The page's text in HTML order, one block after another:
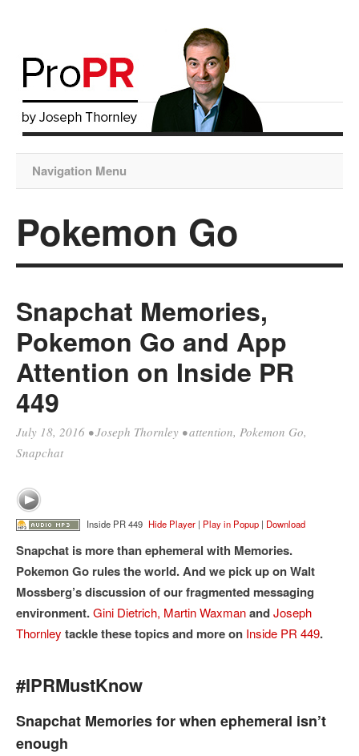
Navigation Menu
Pokemon Go
Snapchat Memories,
Pokemon Go and App
Attention on Inside PR
449
July 18, 2016 •Joseph Thornley •attention, Pokemon Go,
Snapchat
Inside PR 449 Hide Player | Play in Popup | Download
Snapchat is more than ephemeral with Memories.
Pokemon Go rules the world. And we pick up on Walt
Mossberg’s discussion of our fragmented messaging
environment.Gini Dietrich, Martin WaxmanandJoseph
Thornley tackle these topics and more on Inside PR 449.
#IPRMustKnow
Snapchat Memories for when ephemeral isn’t
enough